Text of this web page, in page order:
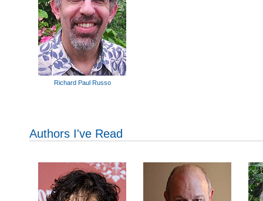
Richard Paul Russo
Authors I've Read